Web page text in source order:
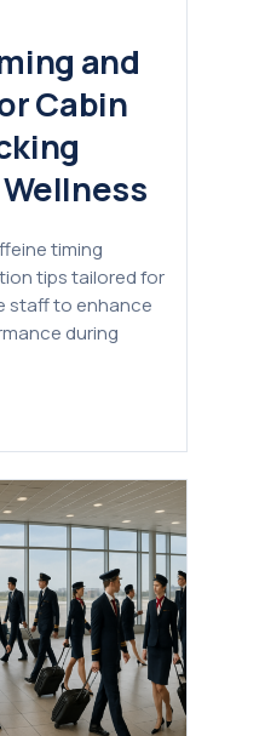
and
Cabin
timing
tips tailored for
staff to enhance
during